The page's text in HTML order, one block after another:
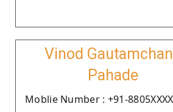
Vinod
Pahade
Moblie Number : +91-